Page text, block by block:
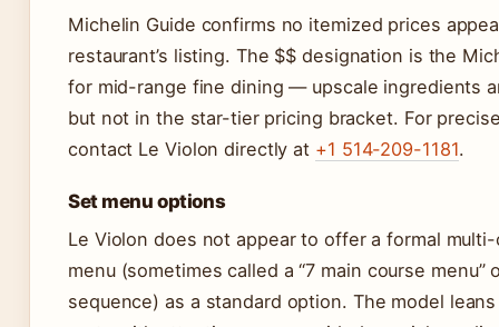
Michelin Guide confirms no itemized prices
restaurant’s listing. The $$ designation is the
for mid-range fine dining — upscale ingredients
but not in the star-tier pricing bracket. For
contact Le Violon directly at +1 514-209-1181.
Set menu options
Le Violon does not appear to offer a formal
menu (sometimes called a “7 main course menu”
sequence) as a standard option. The model